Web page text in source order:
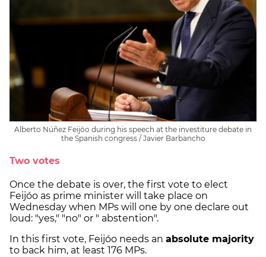
Alberto Núñez Feijóo during his speech at the investiture debate in
the Spanish congress / Javier Barbancho
Two votes
Once the debate is over, the first vote to elect
Feijóo as prime minister will take place on
Wednesday when MPs will one by one declare out
loud: "yes," "no" or " abstention".
In this first vote, Feijóo needs an absolute majority
to back him, at least 176 MPs.